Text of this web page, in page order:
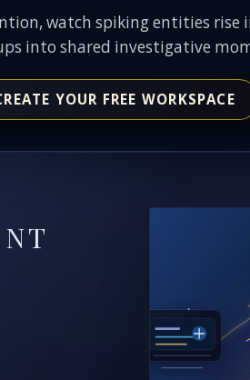
watch spiking entities rise
into shared investigative
YOUR FREE WORKSPACE